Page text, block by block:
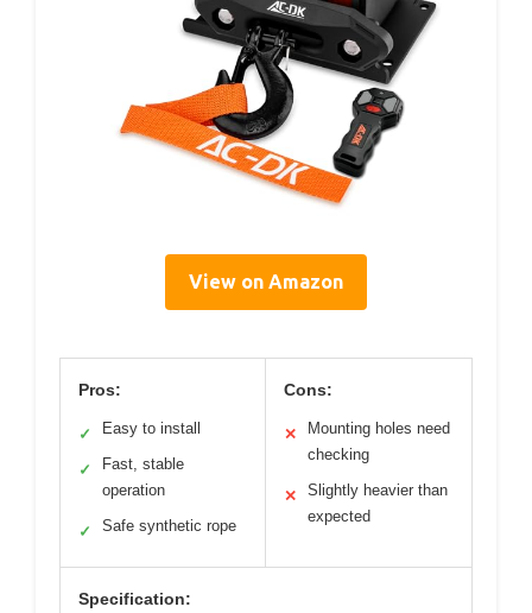
View on Amazon
Pros:
✓ Easy to install
✓
Fast, stable
operation
✓ Safe synthetic rope
Cons:
✕
Mounting holes need
checking
✕
Slightly heavier than
expected
Specification: